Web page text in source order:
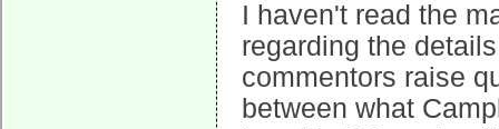
I haven't read the
regarding the
commentors raise
between what